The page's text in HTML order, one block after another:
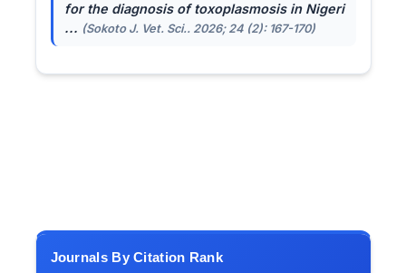
for the diagnosis of toxoplasmosis in Nigeri
... (Sokoto J. Vet. Sci.. 2026; 24 (2): 167-170)
Journals By Citation Rank